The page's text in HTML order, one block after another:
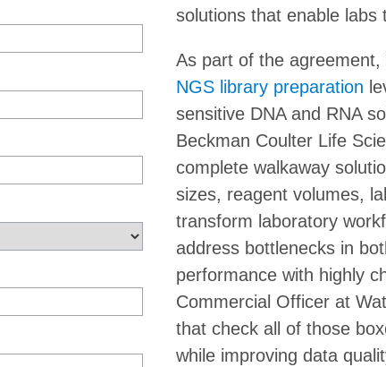
solutions that enable labs
As part of the
NGS library preparation
sensitive DNA and RNA
Beckman Coulter Life
complete walkaway
sizes, reagent volumes,
transform laboratory
address bottlenecks in
performance with highly
Commercial Officer at
that check all of those
while improving data